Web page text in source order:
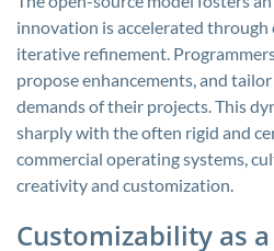
innovation is accelerated
iterative refinement.
propose enhancements, and
demands of their projects. This
sharply with the often rigid and
commercial operating systems,
creativity and customization.
Customizability as